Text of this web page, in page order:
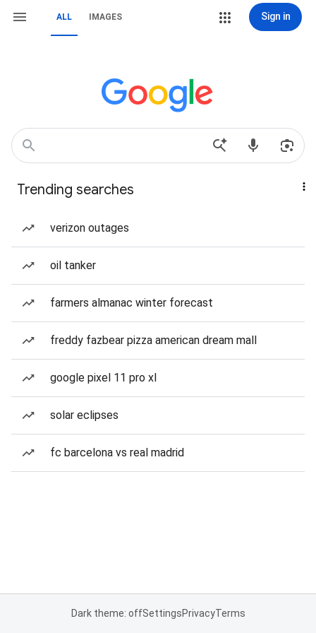
ALL IMAGES Sign in
Trending searches
verizon outages
oil tanker
farmers almanac winter forecast
freddy fazbear pizza american dream mall
google pixel 11 pro xl
solar eclipses
fc barcelona vs real madrid
Dark theme: offSettingsPrivacyTerms